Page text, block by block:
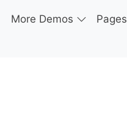
More Demos Pages